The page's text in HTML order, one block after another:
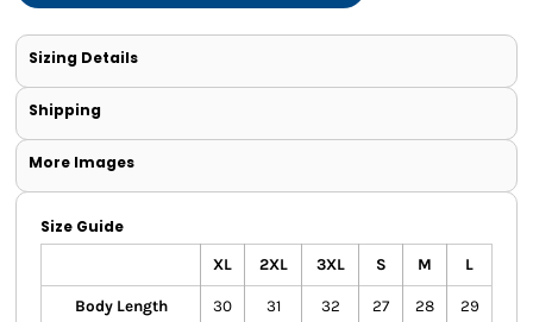
Sizing Details
Shipping
More Images
Size Guide
XL 2XL 3XL S M L
Body Length 30 31 32 27 28 29